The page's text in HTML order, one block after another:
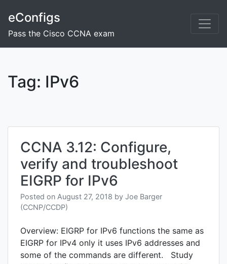
content
eConfigs
Pass the Cisco CCNA exam
Tag: IPv6
CCNA 3.12: Configure,
verify and troubleshoot
EIGRP for IPv6
Posted on August 27, 2018 by Joe Barger
(CCNP/CCDP)
Overview: EIGRP for IPv6 functions the same as
EIGRP for IPv4 only it uses IPv6 addresses and
some of the commands are different. Study